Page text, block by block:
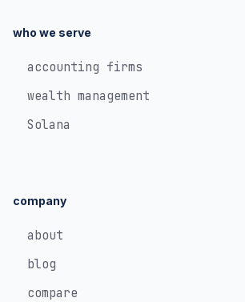
who we serve
accounting firms
wealth management
Solana
company
about
blog
compare